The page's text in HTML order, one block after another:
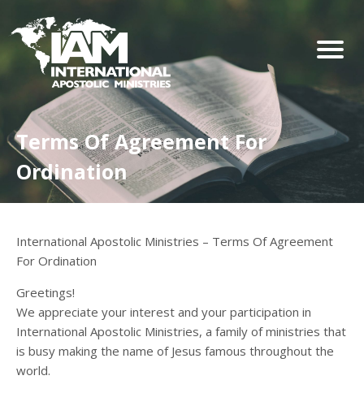
Terms Of Agreement For
Ordination
International Apostolic Ministries – Terms Of Agreement
For Ordination
Greetings!
We appreciate your interest and your participation in
International Apostolic Ministries, a family of ministries that
is busy making the name of Jesus famous throughout the
world.